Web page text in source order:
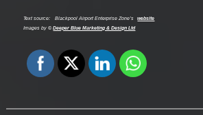
Text source: Blackpool Airport Enterprise Zone’s
website
Images by ©Deeper Blue Marketing & Design Ltd